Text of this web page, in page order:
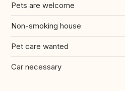
Pets are welcome
Non-smoking house
Pet care wanted
Car necessary